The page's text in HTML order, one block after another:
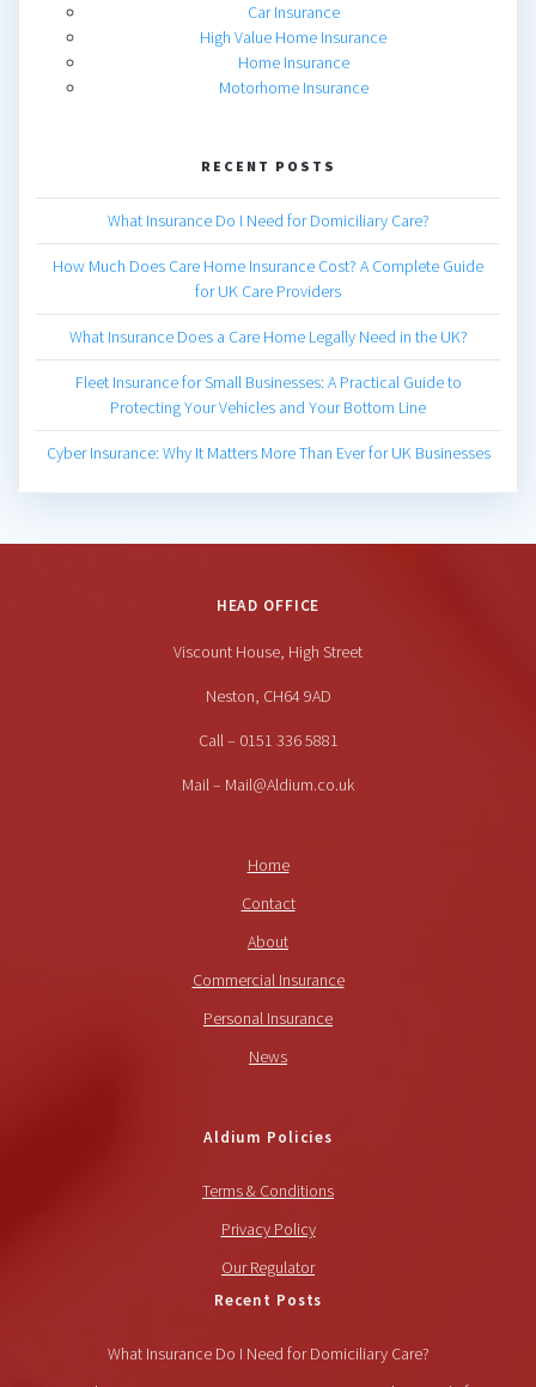
Car Insurance
High Value Home Insurance
Home Insurance
Motorhome Insurance
RECENT POSTS
What Insurance Do I Need for Domiciliary Care?
How Much Does Care Home Insurance Cost? A Complete Guide
for UK Care Providers
What Insurance Does a Care Home Legally Need in the UK?
Fleet Insurance for Small Businesses: A Practical Guide to
Protecting Your Vehicles and Your Bottom Line
Cyber Insurance: Why It Matters More Than Ever for UK Businesses
HEAD OFFICE
Viscount House, High Street
Neston, CH64 9AD
Call – 0151 336 5881
Mail – Mail@Aldium.co.uk
Home
Contact
About
Commercial Insurance
Personal Insurance
News
Aldium Policies
Terms & Conditions
Privacy Policy
Our Regulator
Recent Posts
What Insurance Do I Need for Domiciliary Care?